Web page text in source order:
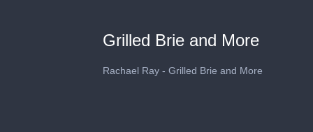
Grilled Brie and More
Rachael Ray - Grilled Brie and More